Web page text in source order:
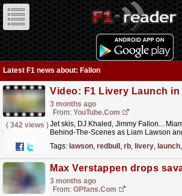
Latest F1 news about: Fallon
3 months ago
From: YouTube.com
( 342 views )Jet skis, DJ Khaled, Jimmy Fallon...
Behind-The-Scenes as Liam Lawson
Tags: lawson, redbull , rb, livery, launch,
3 months ago
From: GPfans.com